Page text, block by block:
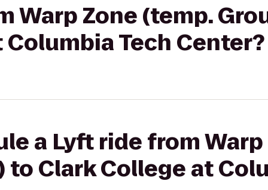
Warp Zone (temp.
Tech Center?
a Lyft ride from
Clark College at